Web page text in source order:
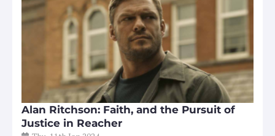
Alan Ritchson: Faith, and the Pursuit of
Justice in Reacher